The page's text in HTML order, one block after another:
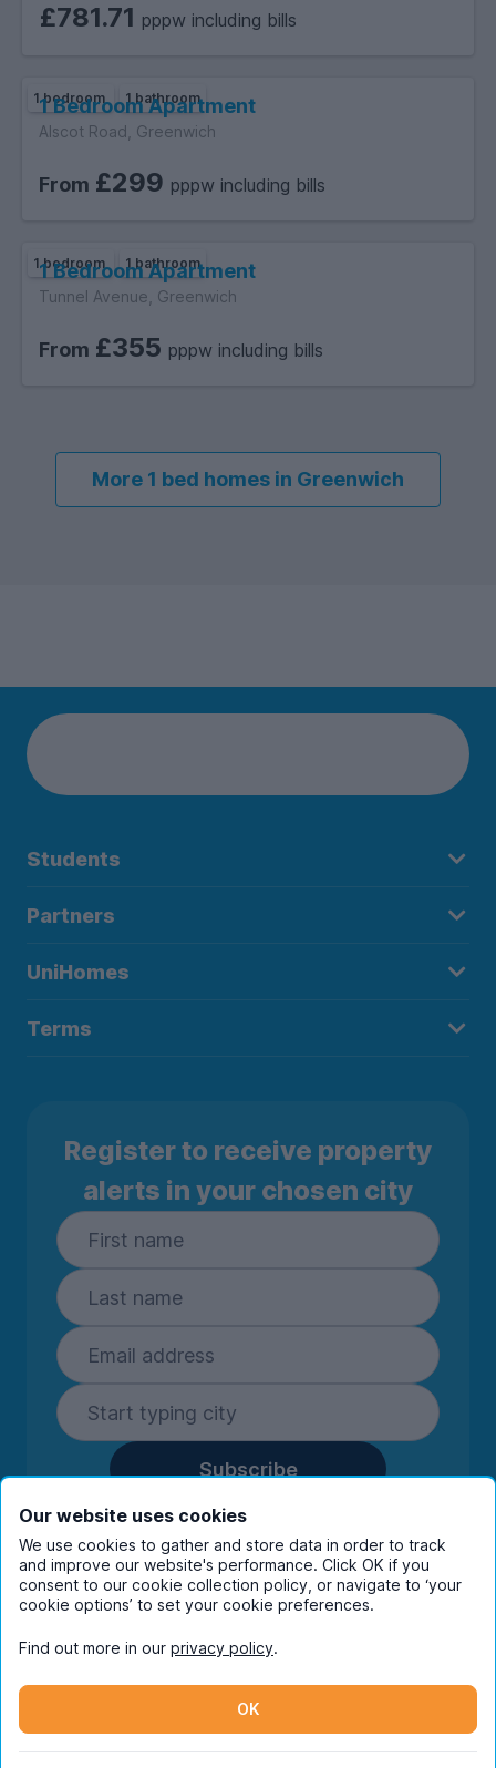
£781.71 pppw including bills
1 bedroom 1 bathroom
1 Bedroom Apartment
Alscot Road, Greenwich
From £299 pppw including bills
1 bedroom 1 bathroom
1 Bedroom Apartment
Tunnel Avenue, Greenwich
From £355 pppw including bills
More 1 bed homes in Greenwich
Students
Partners
UniHomes
Terms
Register to receive property
alerts in your chosen city
Subscribe
By entering your details you are confirming
you're happy to receive marketing
communications from UniHomes and its group
companies.View ourprivacy policy.
Instagram
Our website uses cookies
We use cookies to gather and store data in order to track
and improve our website's performance. Click OK if you
consent to our cookie collection policy, or navigate to ‘your
cookie options’ to set your cookie preferences.
Find out more in our privacy policy.
OK